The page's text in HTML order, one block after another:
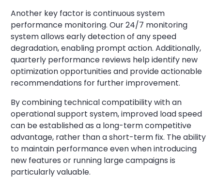
Another key factor is continuous system
performance monitoring. Our 24/7 monitoring
system allows early detection of any speed
degradation, enabling prompt action. Additionally,
quarterly performance reviews help identify new
optimization opportunities and provide actionable
recommendations for further improvement.
By combining technical compatibility with an
operational support system, improved load speed
can be established as a long-term competitive
advantage, rather than a short-term fix. The ability
to maintain performance even when introducing
new features or running large campaigns is
particularly valuable.